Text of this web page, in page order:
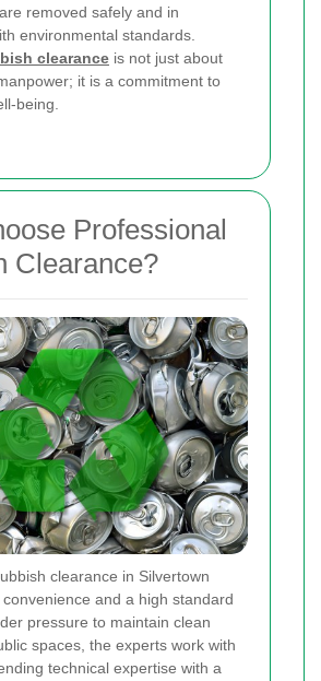
removed safely and in
environmental standards.
clearance is not just about
it is a commitment to
being.
Professional
Clearance?
clearance in Silvertown
and a high standard
pressure to maintain clean
spaces, the experts work with
technical expertise with a